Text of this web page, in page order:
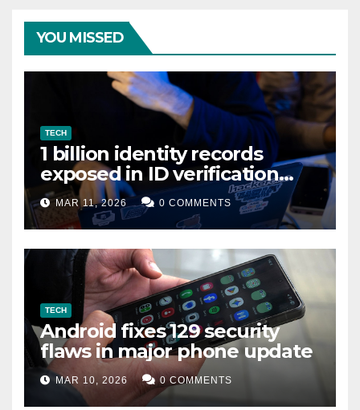
YOU MISSED
TECH
1 billion identity records
exposed in ID verification
data leak
MAR 11, 2026 0 COMMENTS
TECH
Android fixes 129 security
flaws in major phone update
MAR 10, 2026 0 COMMENTS